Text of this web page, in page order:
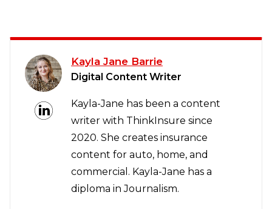
Kayla Jane Barrie
Digital Content Writer
Kayla-Jane has been a content
writer with ThinkInsure since
2020. She creates insurance
content for auto, home, and
commercial. Kayla-Jane has a
diploma in Journalism.